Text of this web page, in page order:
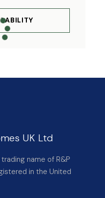
UK Ltd
name of R&P
in the United